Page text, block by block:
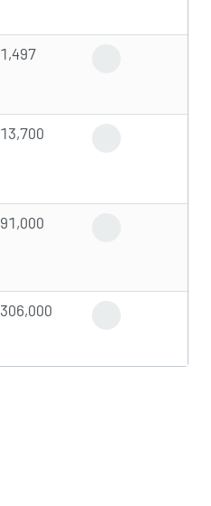
1,497
13,700
91,000
306,000